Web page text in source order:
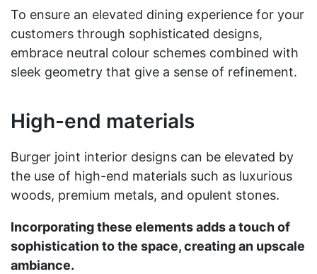
To ensure an elevated dining experience for your
customers through sophisticated designs,
embrace neutral colour schemes combined with
sleek geometry that give a sense of refinement.
High-end materials
Burger joint interior designs can be elevated by
the use of high-end materials such as luxurious
woods, premium metals, and opulent stones.
Incorporating these elements adds a touch of
sophistication to the space, creating an upscale
ambiance.